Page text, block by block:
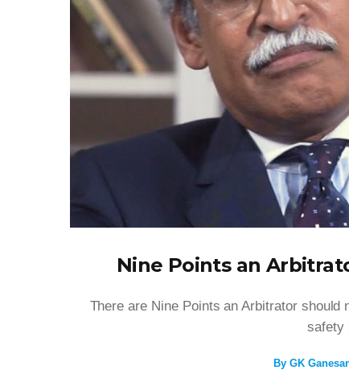
Nine Points an
There are Nine Points an Arbitrator
safety
By GK